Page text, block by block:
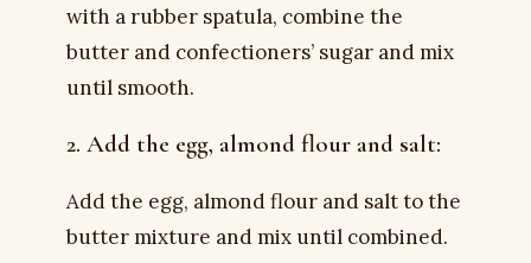
with a rubber spatula, combine the
butter and confectioners’ sugar and mix
until smooth.
2. Add the egg, almond flour and salt:
Add the egg, almond flour and salt to the
butter mixture and mix until combined.